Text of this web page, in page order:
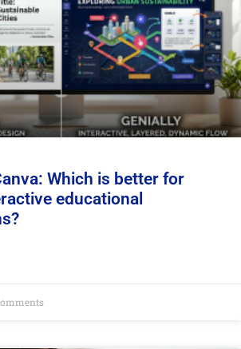
Which is better for
educational